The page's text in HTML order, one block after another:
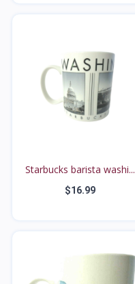
Starbucks barista washi...
$16.99